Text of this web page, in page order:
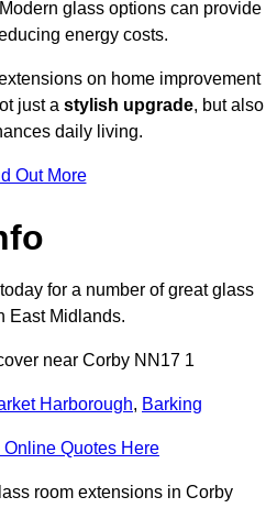
Modern glass options can provide
energy costs.
on home improvement
just a stylish upgrade, but also
daily living.
Out More
for a number of great glass
East Midlands.
near Corby NN17 1
Harborough, Barking
Online Quotes Here
room extensions in Corby